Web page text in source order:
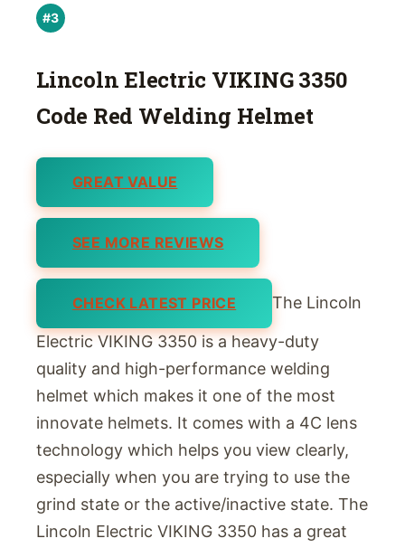
#3
Lincoln Electric VIKING 3350
Code Red Welding Helmet
GREAT VALUE
SEE MORE REVIEWS
CHECK LATEST PRICE The Lincoln
Electric VIKING 3350 is a heavy-duty
quality and high-performance welding
helmet which makes it one of the most
innovate helmets. It comes with a 4C lens
technology which helps you view clearly,
especially when you are trying to use the
grind state or the active/inactive state. The
Lincoln Electric VIKING 3350 has a great